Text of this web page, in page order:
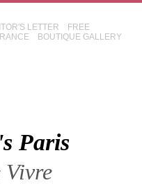
LETTER
FREE
BOUTIQUE GALLERY
Paris
Vivre